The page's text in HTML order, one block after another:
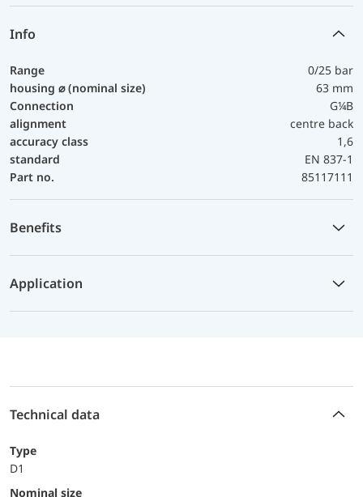
Info
Range
0/25 bar
housing ⌀ (nominal size)
63 mm
Connection
G¼B
alignment
centre back
accuracy class
1,6
standard
EN 837-1
Part no.
85117111
Benefits
Application
Technical data
Type
D1
Nominal size